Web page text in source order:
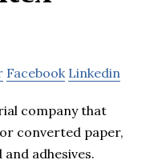
Facebook Linkedin
company that
converted paper,
adhesives.